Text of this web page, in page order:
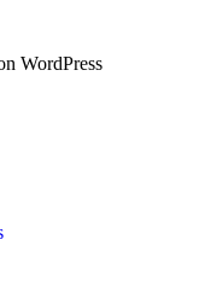
WordPress